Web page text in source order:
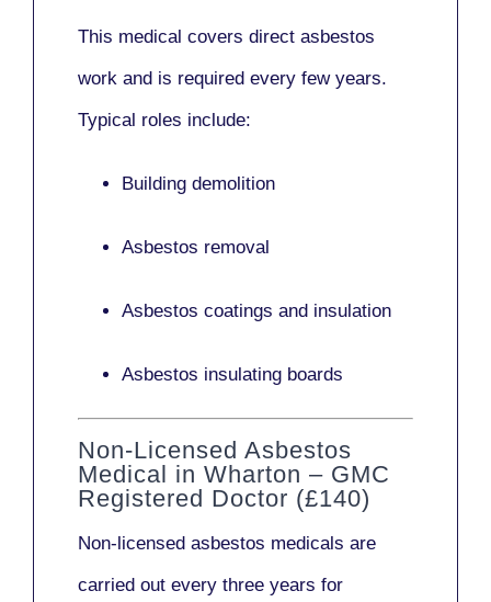
This medical covers direct asbestos
work and is required every few years.
Typical roles include:
Building demolition
Asbestos removal
Asbestos coatings and insulation
Asbestos insulating boards
Non-Licensed Asbestos
Medical in Wharton – GMC
Registered Doctor (£140)
Non-licensed asbestos medicals are
carried out every three years for